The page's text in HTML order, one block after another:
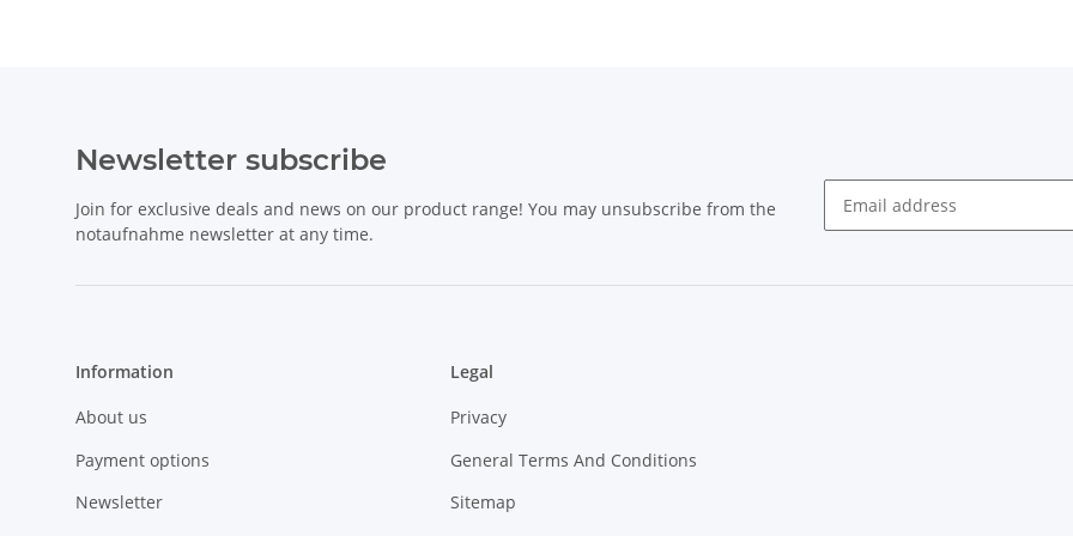
Newsletter subscribe
Join for exclusive deals and news on our product range! You may unsubscribe from the
notaufnahme newsletter at any time.
Information
About us
Payment options
Newsletter
Legal
Privacy
General Terms And Conditions
Sitemap